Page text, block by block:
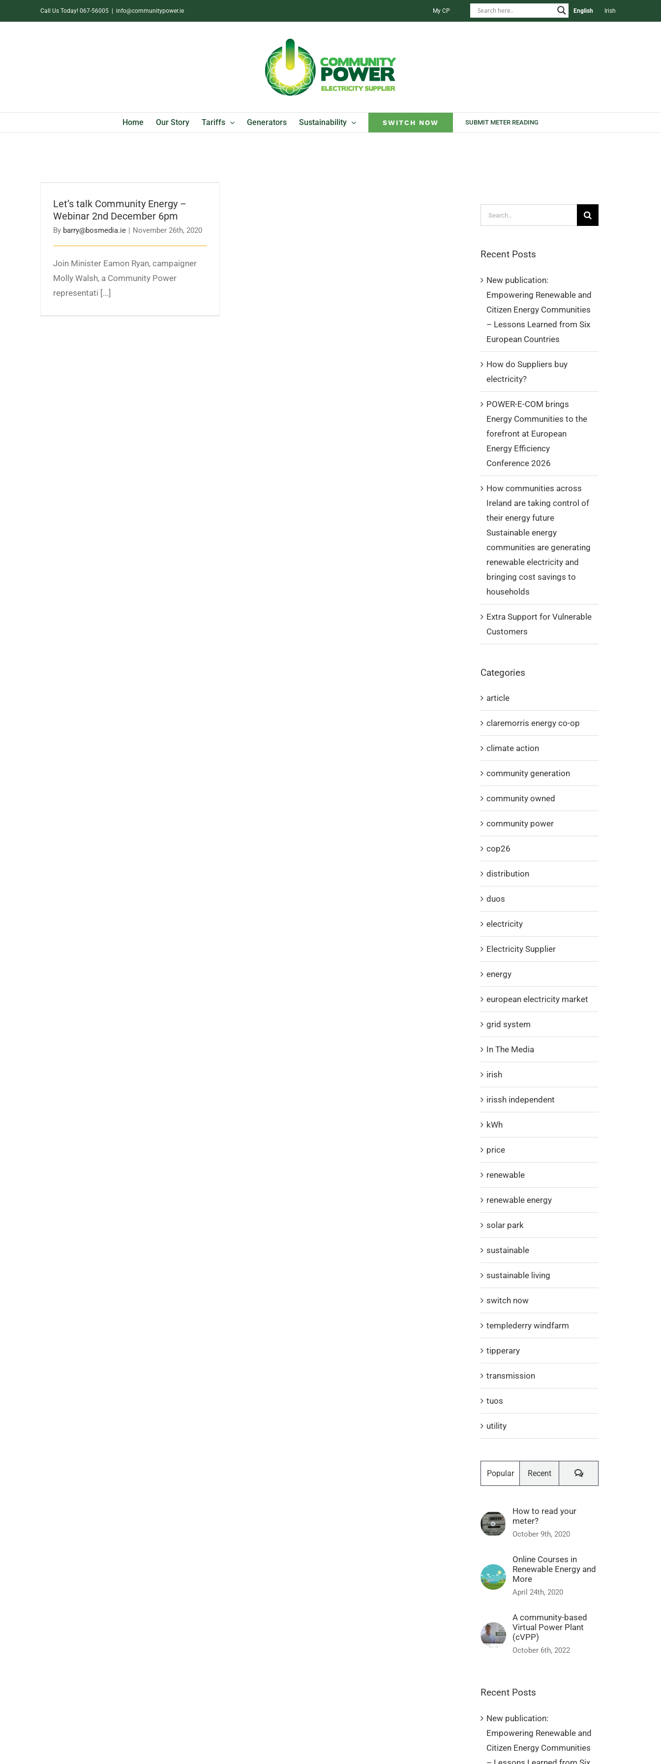
to
Call Us Today! 067-56005 info@communitypower.ie My CP English Irish
Home Our Story Tariffs Generators Sustainability SWITCH NOW SUBMIT METER READING
2nd December 6pm
Let’s talk Community Energy –
Webinar 2nd December 6pm
By barry@bosmedia.ie | November 26th, 2020
Join Minister Eamon Ryan, campaigner
Molly Walsh, a Community Power
representati [...]
Search
for:
Recent Posts
New publication:
Empowering Renewable and
Citizen Energy Communities
– Lessons Learned from Six
European Countries
How do Suppliers buy
electricity?
POWER-E-COM brings
Energy Communities to the
forefront at European
Energy Efficiency
Conference 2026
How communities across
Ireland are taking control of
their energy future
Sustainable energy
communities are generating
renewable electricity and
bringing cost savings to
households
Extra Support for Vulnerable
Customers
Categories
article
claremorris energy co-op
climate action
community generation
community owned
community power
cop26
distribution
duos
electricity
Electricity Supplier
energy
european electricity market
grid system
In The Media
irish
irissh independent
kWh
price
renewable
renewable energy
solar park
sustainable
sustainable living
switch now
templederry windfarm
tipperary
transmission
tuos
utility
Popular Recent Comments
How to read your
meter?
October 9th, 2020
Online Courses in
Renewable Energy and
More
April 24th, 2020
A community-based
Virtual Power Plant
(cVPP)
October 6th, 2022
Recent Posts
New publication:
Empowering Renewable and
Citizen Energy Communities